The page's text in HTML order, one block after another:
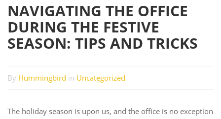
NAVIGATING THE OFFICE
DURING THE FESTIVE
SEASON: TIPS AND TRICKS
By Hummingbird in Uncategorized
The holiday season is upon us, and the office is no exception